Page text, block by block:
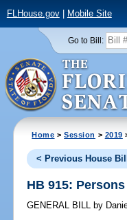
FLHouse.gov| Mobile Site
Go to Bill:
Home >Session > 2019
< Previous House Bill
HB 915:
GENERAL BILL by